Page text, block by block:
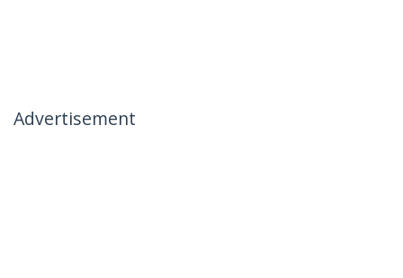
Advertisement